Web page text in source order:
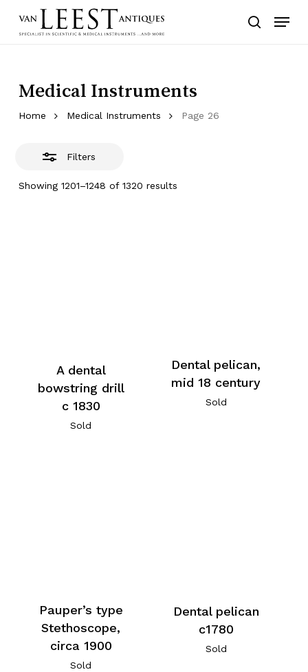
search
Menu
Medical Instruments
Home Medical Instruments Page 26
Filters
Showing 1201–1248 of 1320 results
Close
A dental
bowstring drill
c 1830
Sold
Dental pelican,
mid 18 century
Sold
Pauper’s type
Stethoscope,
circa 1900
Sold
Dental pelican
c1780
Sold